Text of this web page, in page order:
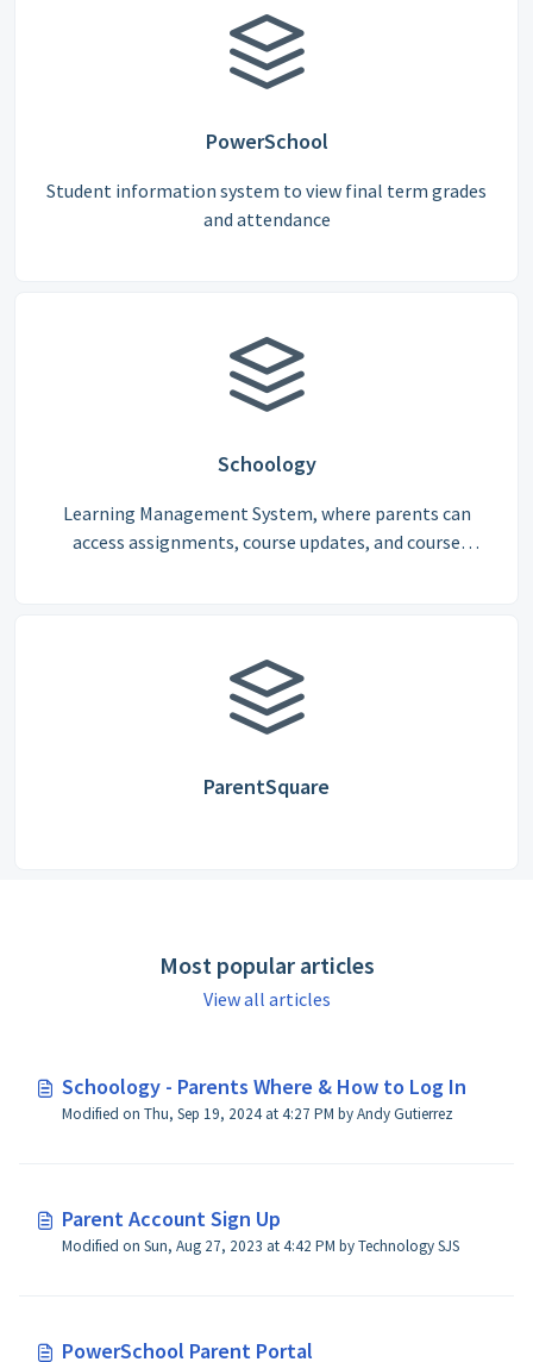
PowerSchool
Student information system to view final term grades
and attendance
Schoology
Learning Management System, where parents can
access assignments, course updates, and course
ParentSquare
Most popular articles
View all articles
Schoology - Parents Where & How to Log In
Modified on Thu, Sep 19, 2024 at 4:27 PM by Andy Gutierrez
Parent Account Sign Up
Modified on Sun, Aug 27, 2023 at 4:42 PM by Technology SJS
PowerSchool Parent Portal